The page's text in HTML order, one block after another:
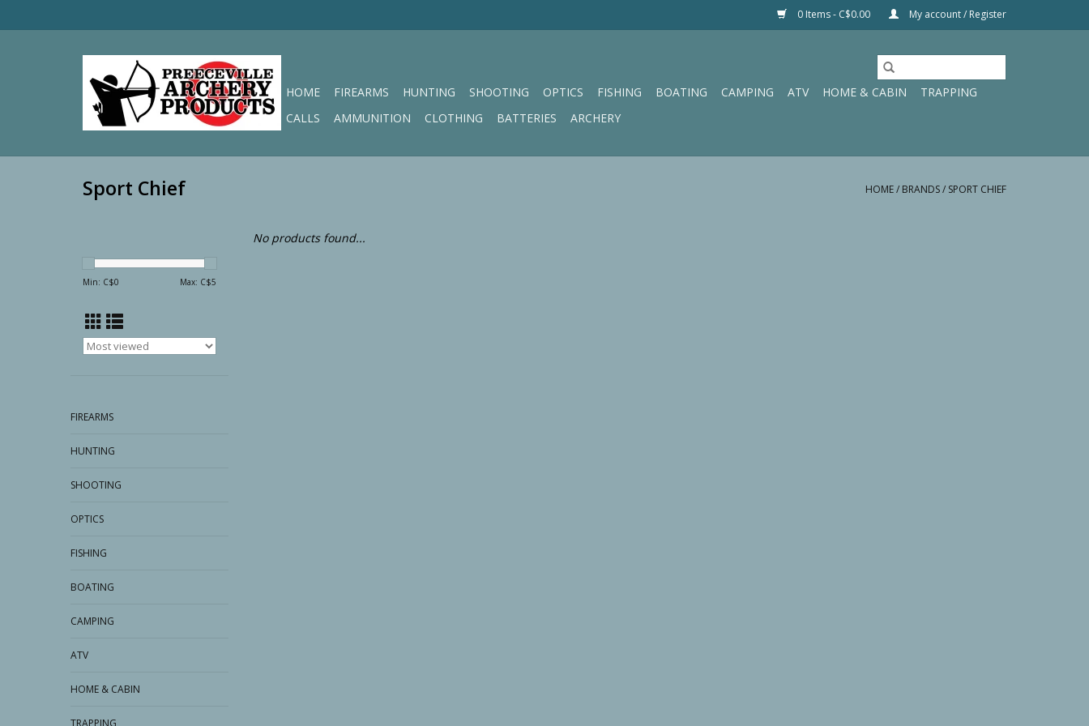
0 Items - C$0.00 My account / Register
HOME FIREARMS HUNTING SHOOTING OPTICS FISHING BOATING CAMPING ATV HOME & CABIN
TRAPPING
CALLS
AMMUNITION CLOTHING BATTERIES ARCHERY
Sport Chief HOME/ BRANDS/ SPORT CHIEF
Min: C$0 Max: C$5
FIREARMS
HUNTING
SHOOTING
OPTICS
FISHING
BOATING
CAMPING
ATV
HOME & CABIN
TRAPPING
No products found...